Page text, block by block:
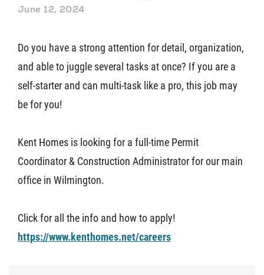
Find
About
June 12, 2024
Do you have a strong attention for detail, organization,
and able to juggle several tasks at once? If you are a
self-starter and can multi-task like a pro, this job may
be for you!
Kent Homes is looking for a full-time Permit
Coordinator & Construction Administrator for our main
office in Wilmington.
Click for all the info and how to apply!
https://www.kenthomes.net/careers